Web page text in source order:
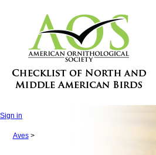
Sign in
Aves>